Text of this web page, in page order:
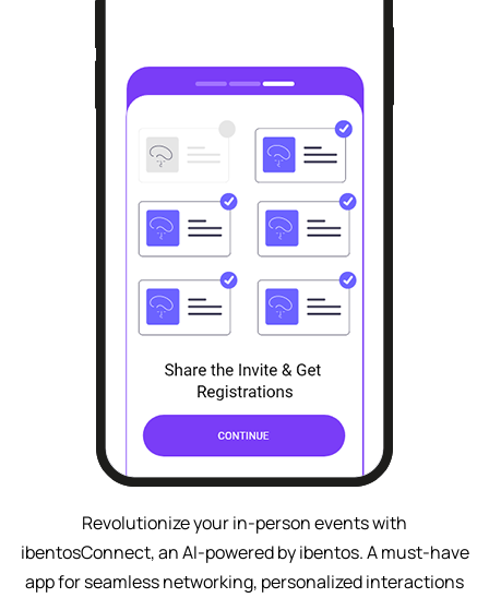
Revolutionize your in-person events with
ibentosConnect, an AI-powered by ibentos. A must-have
app for seamless networking, personalized interactions